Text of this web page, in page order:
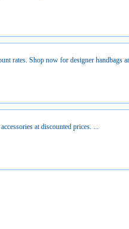
rates. Shop now for designer handbags
at discounted prices. ...